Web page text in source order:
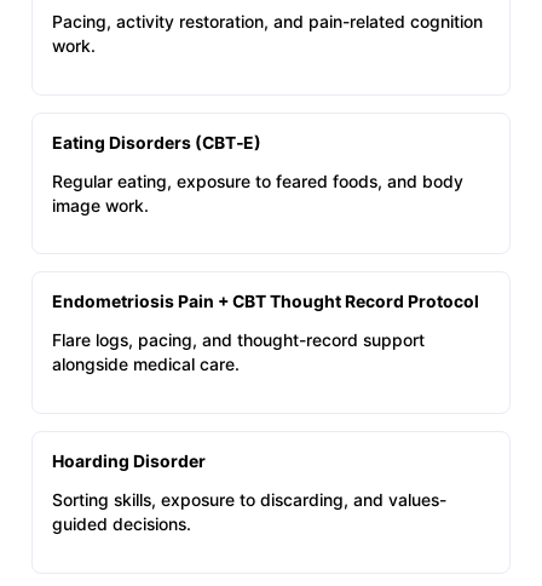
Pacing, activity restoration, and pain-related cognition
work.
Eating Disorders (CBT‑E)
Regular eating, exposure to feared foods, and body
image work.
Endometriosis Pain + CBT Thought Record Protocol
Flare logs, pacing, and thought-record support
alongside medical care.
Hoarding Disorder
Sorting skills, exposure to discarding, and values-
guided decisions.